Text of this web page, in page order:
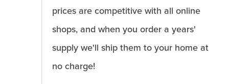
prices are competitive with all online
shops, and when you order a years'
supply we'll ship them to your home at
no charge!